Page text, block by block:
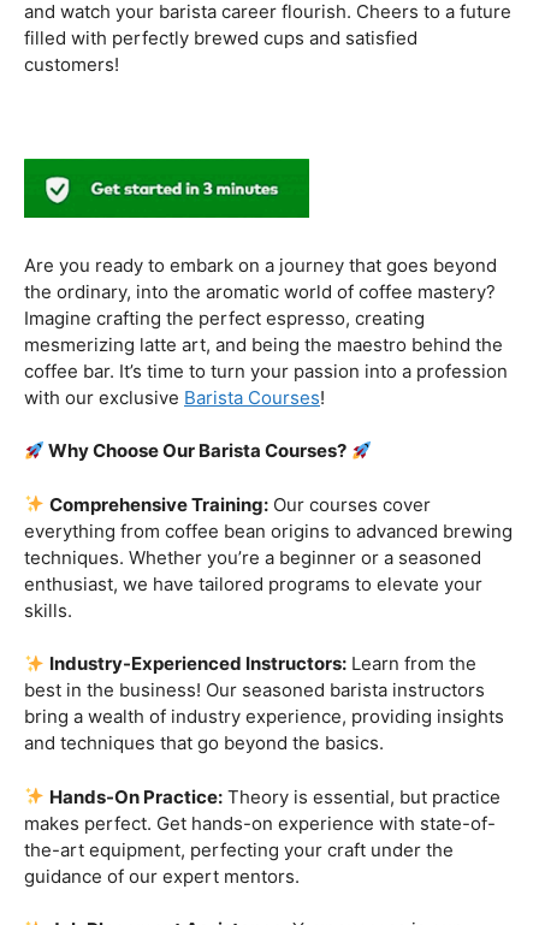
mesmerizing latte art, and being the maestro behind the
coffee bar. It’s time to turn your passion into a profession
with our exclusive
Comprehensive Training:Our courses cover
everything from coffee bean origins to advanced brewing
enthusiast, we have tailored programs to elevate your
skills.
Industry-Experienced Instructors:Learn from the
best in the business! Our seasoned barista instructors
bring a wealth of industry experience, providing insights
makes perfect. Get hands-on experience with state-of-
the-art equipment, perfecting your craft under the
guidance of our expert mentors.
Job Placement Assistance:
placement assistance to kickstart your career in the
thriving world of coffee.
Trendsetting Curriculum:Stay ahead of the curve
From specialty brews to sustainability practices, we’ve
got you covered.
Certification That Matters:Stand out in the